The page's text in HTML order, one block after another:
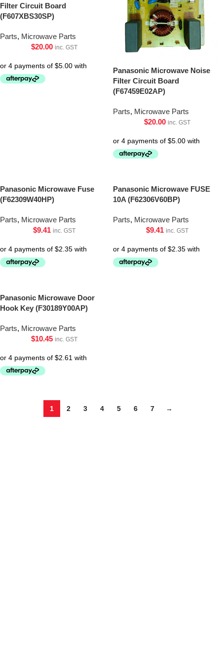
Filter Circuit Board
(F607XBS30SP)
Parts, Microwave Parts
$20.00 inc. GST
Panasonic Microwave Noise
Filter Circuit Board
(F67459E02AP)
Parts, Microwave Parts
$20.00 inc. GST
Panasonic Microwave Fuse
(F62309W40HP)
Parts, Microwave Parts
$9.41 inc. GST
Panasonic Microwave FUSE
10A (F62306V60BP)
Parts, Microwave Parts
$9.41 inc. GST
Panasonic Microwave Door
Hook Key (F30189Y00AP)
Parts, Microwave Parts
$10.45 inc. GST
1 2 3 4 5 6 7 →